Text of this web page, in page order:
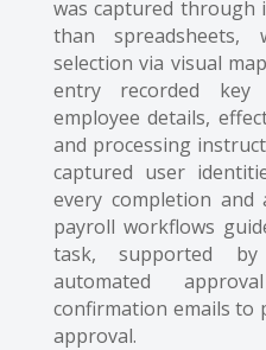
was captured through
than spreadsheets,
selection via visual
entry recorded
employee details,
and processing
captured user
every completion
payroll workflows
task, supported by
automated
confirmation emails to
approval.